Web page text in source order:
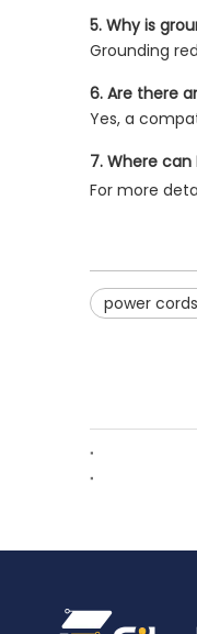
5. Why is
Grounding
6. Are there
Yes, a
7. Where
For more
power cords